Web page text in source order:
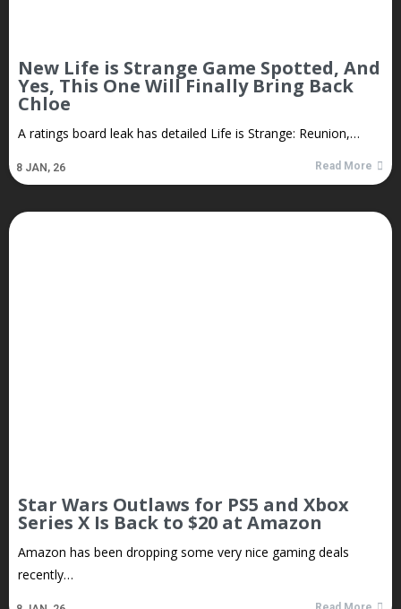
New Life is Strange Game Spotted, And
Yes, This One Will Finally Bring Back
Chloe
8 JAN, 26
A ratings board leak has detailed Life is Strange: Reunion,…
Read More
Star Wars Outlaws for PS5 and Xbox
Series X Is Back to $20 at Amazon
Amazon has been dropping some very nice gaming deals
recently…